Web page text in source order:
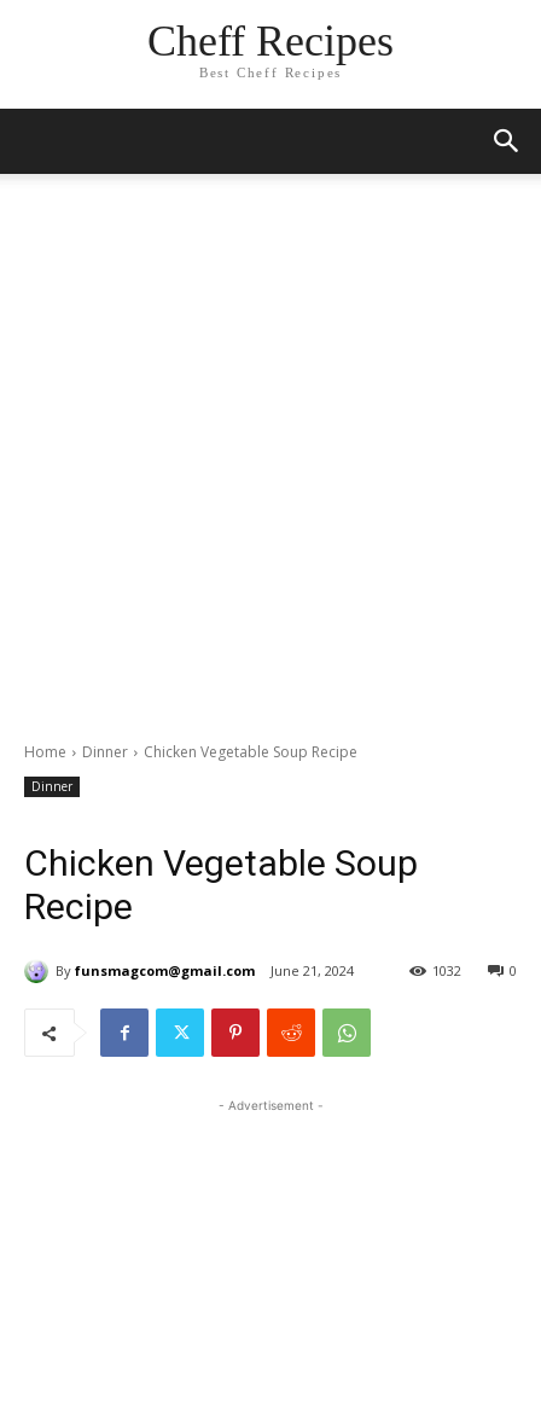
Cheff Recipes
Best Cheff Recipes
Home Dinner Chicken Vegetable Soup Recipe
Dinner
Chicken Vegetable Soup
Recipe
By funsmagcom@gmail.com June 21, 2024 0
1032
- Advertisement -